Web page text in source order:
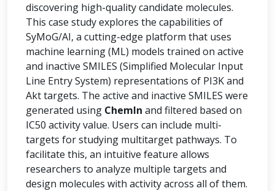
discovering high-quality candidate molecules.
This case study explores the capabilities of
SyMoG/AI, a cutting-edge platform that uses
machine learning (ML) models trained on active
and inactive SMILES (Simplified Molecular Input
Line Entry System) representations of PI3K and
Akt targets. The active and inactive SMILES were
generated using ChemIn and filtered based on
IC50 activity value. Users can include multi-
targets for studying multitarget pathways. To
facilitate this, an intuitive feature allows
researchers to analyze multiple targets and
design molecules with activity across all of them.